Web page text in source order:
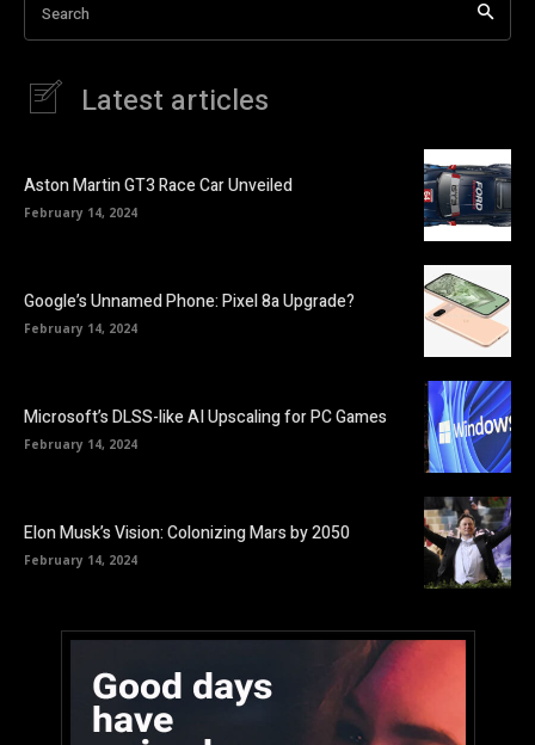
Search
Latest articles
Aston Martin GT3 Race Car Unveiled
February 14, 2024
Google’s Unnamed Phone: Pixel 8a Upgrade?
February 14, 2024
Microsoft’s DLSS-like AI Upscaling for PC Games
February 14, 2024
Elon Musk’s Vision: Colonizing Mars by 2050
February 14, 2024